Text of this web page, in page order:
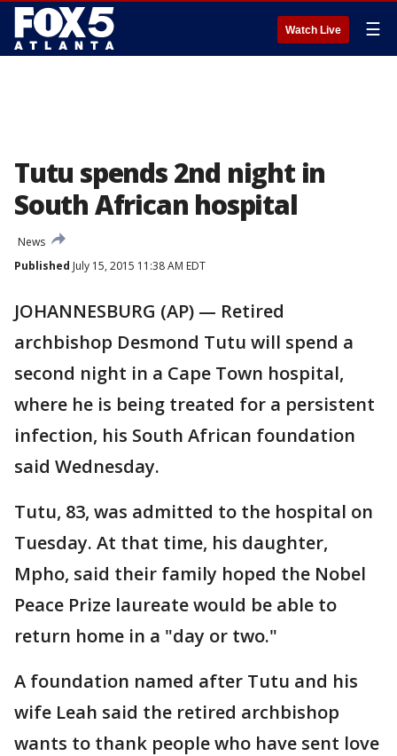
Watch Live ☰
Tutu spends 2nd night in
South African hospital
News
Published July 15, 2015 11:38 AM EDT
JOHANNESBURG (AP) — Retired
archbishop Desmond Tutu will spend a
second night in a Cape Town hospital,
where he is being treated for a persistent
infection, his South African foundation
said Wednesday.
Tutu, 83, was admitted to the hospital on
Tuesday. At that time, his daughter,
Mpho, said their family hoped the Nobel
Peace Prize laureate would be able to
return home in a "day or two."
A foundation named after Tutu and his
wife Leah said the retired archbishop
wants to thank people who have sent love